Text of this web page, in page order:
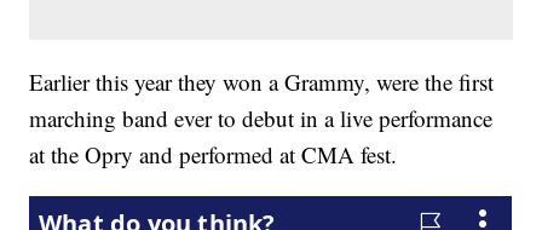
Earlier this year they won a Grammy, were the first
marching band ever to debut in a live performance
at the Opry and performed at CMA fest.